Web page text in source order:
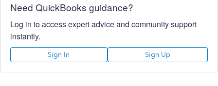
Need QuickBooks guidance?
Log in to access expert advice and community support
instantly.
Sign In Sign Up